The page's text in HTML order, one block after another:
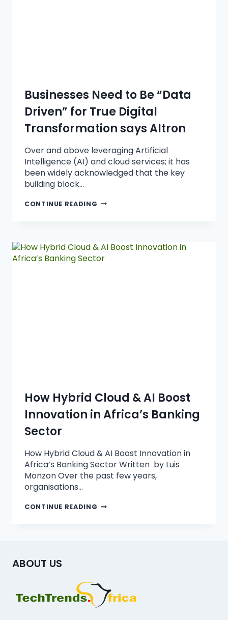
Businesses Need to Be “Data
Driven” for True Digital
Transformation says Altron
Over and above leveraging Artificial
Intelligence (AI) and cloud services; it has
been widely acknowledged that the key
building block…
CONTINUE READING
How Hybrid Cloud & AI Boost
Innovation in Africa’s Banking
Sector
How Hybrid Cloud & AI Boost Innovation in
Africa’s Banking Sector Written by Luis
Monzon Over the past few years,
organisations…
CONTINUE READING
ABOUT US